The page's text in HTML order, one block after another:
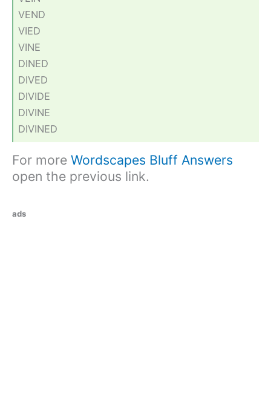
VEND
VIED
VINE
DINED
DIVED
DIVIDE
DIVINE
DIVINED
For more Wordscapes Bluff Answers
open the previous link.
ads